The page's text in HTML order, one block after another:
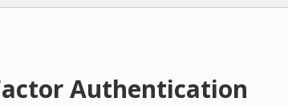
Authentication